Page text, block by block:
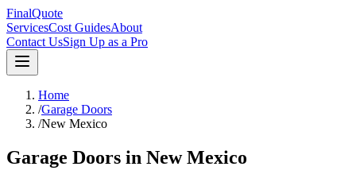
FinalQuote
ServicesCost GuidesAbout
Contact UsSign Up as a Pro
Home
/Garage Doors
/New Mexico
Garage Doors in New Mexico